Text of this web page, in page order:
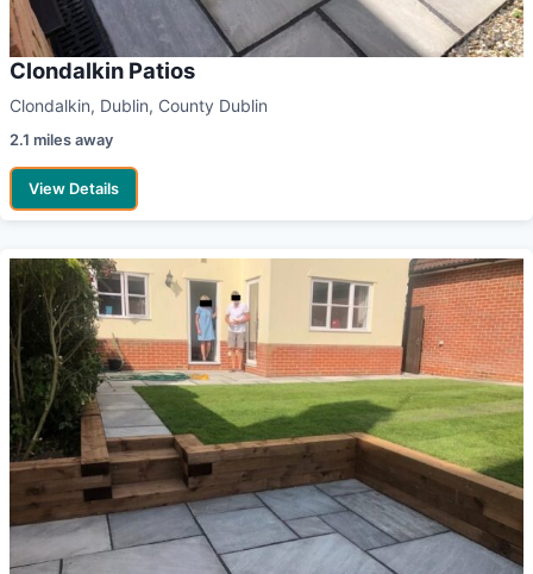
Clondalkin Patios
Clondalkin, Dublin, County Dublin
2.1 miles away
View Details